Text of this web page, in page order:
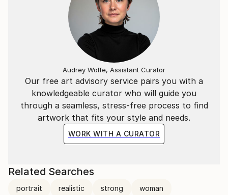
Our free art advisory service pairs you with a
knowledgeable curator who will guide you
through a seamless, stress-free process to find
artwork that fits your style and needs.
WORK WITH A CURATOR
Audrey Wolfe, Assistant Curator
Related Searches
portrait realistic strong woman